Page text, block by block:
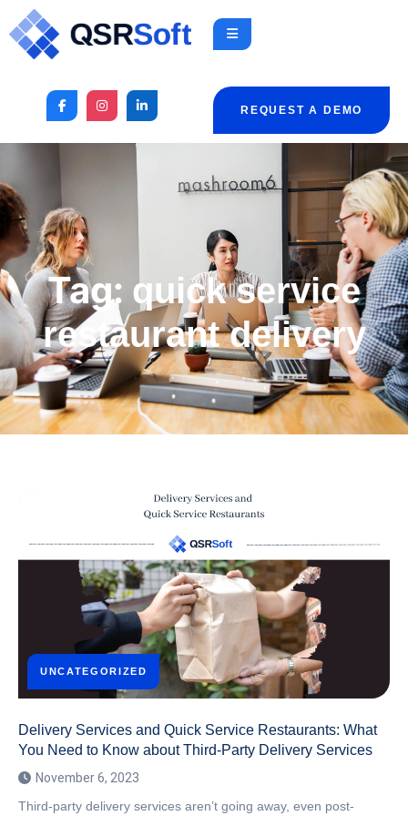
REQUEST A DEMO
Tag: quick service
restaurant delivery
UNCATEGORIZED
Delivery Services and Quick Service Restaurants: What
You Need to Know about Third-Party Delivery Services
November 6, 2023
Third-party delivery services aren’t going away, even post-